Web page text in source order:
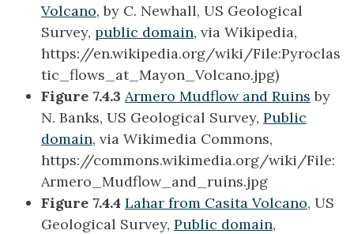
Volcano, by C. Newhall, US Geological
Survey, public domain, via Wikipedia,
https://en.wikipedia.org/wiki/File:Pyroclas
tic_flows_at_Mayon_Volcano.jpg)
Figure 7.4.3 Armero Mudflow and Ruins by
N. Banks, US Geological Survey, Public
domain, via Wikimedia Commons,
https://commons.wikimedia.org/wiki/File:
Armero_Mudflow_and_ruins.jpg
Figure 7.4.4 Lahar from Casita Volcano, US
Geological Survey, Public domain,